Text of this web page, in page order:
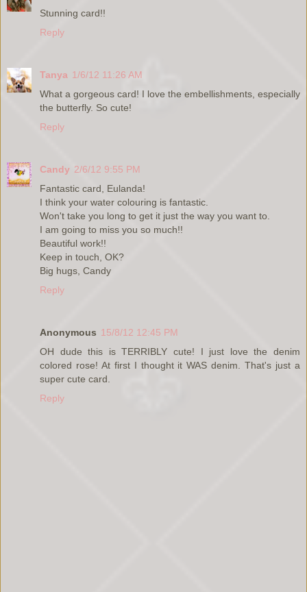
Stunning card!!
Reply
Tanya 1/6/12 11:26 AM
What a gorgeous card! I love the embellishments, especially
the butterfly. So cute!
Reply
Candy 2/6/12 9:55 PM
Fantastic card, Eulanda!
I think your water colouring is fantastic.
Won't take you long to get it just the way you want to.
I am going to miss you so much!!
Beautiful work!!
Keep in touch, OK?
Big hugs, Candy
Reply
Anonymous 15/8/12 12:45 PM
OH dude this is TERRIBLY cute! I just love the denim
colored rose! At first I thought it WAS denim. That's just a
super cute card.
Reply